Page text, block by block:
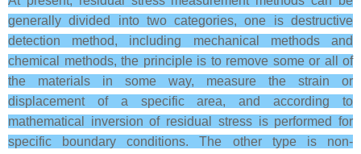
generally divided into two categories, one is destructive
detection method, including mechanical methods and
chemical methods, the principle is to remove some or all of
the materials in some way, measure the strain or
displacement of a specific area, and according to
mathematical inversion of residual stress is performed for
specific boundary conditions. The other type is non-